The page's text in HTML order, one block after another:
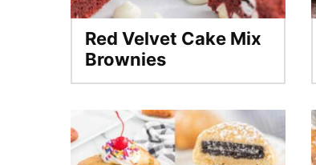
Red Velvet Cake Mix
Brownies